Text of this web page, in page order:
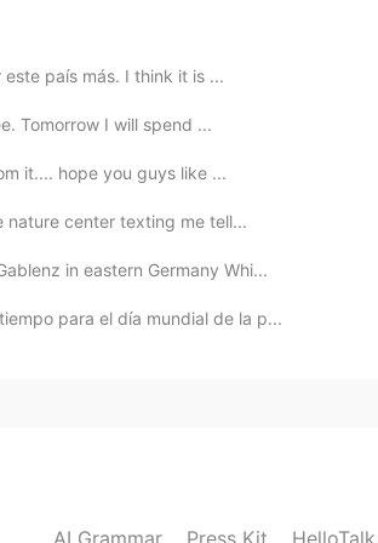
to hear your story.
país más. I think it is ...
Tomorrow I will spend ...
it.... hope you guys like ...
center texting me tell...
in eastern Germany Whi...
para el día mundial de la p...
AI Grammar Press Kit